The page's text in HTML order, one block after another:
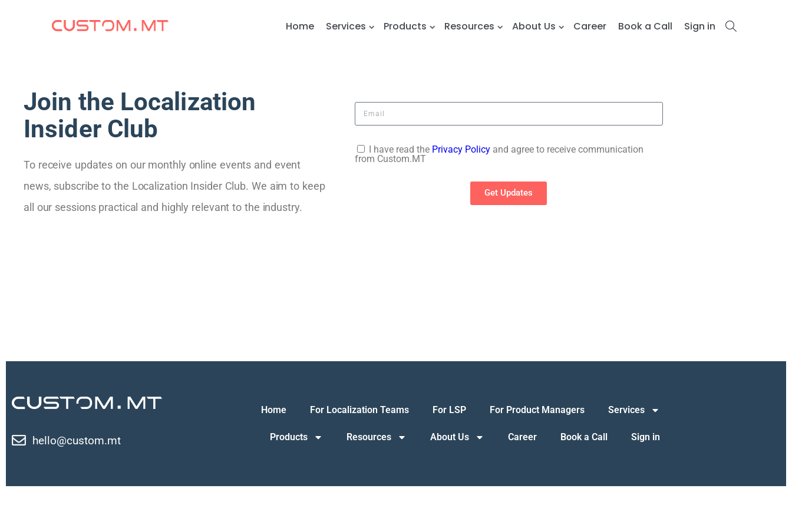
Home Services Products Resources About Us Career Book a Call Sign in
Join the Localization
Insider Club
To receive updates on our monthly online events and event
news, subscribe to the Localization Insider Club. We aim to keep
all our sessions practical and highly relevant to the industry.
I have read the Privacy Policy and agree to receive communication
from Custom.MT
Get Updates
hello@custom.mt
Home For Localization Teams For LSP For Product Managers Services
Products Resources About Us Career Book a Call Sign in